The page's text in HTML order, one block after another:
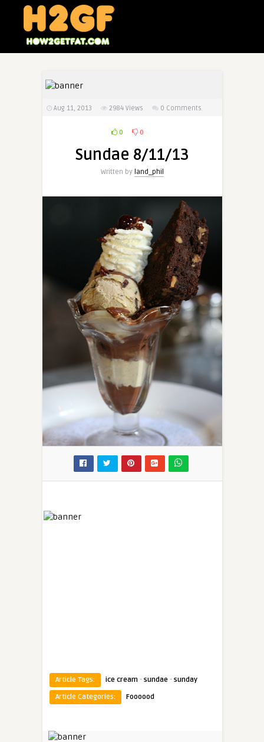
Aug 11, 2013 2984 Views 0 Comments
0 0
Sundae 8/11/13
Written by land_phil
Article Tags: ice cream · sundae · sunday
Article Categories:
Foooood